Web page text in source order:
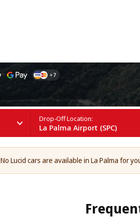
Drop-Off Location:
La Palma Airport (SPC)
No Lucid cars are available in La Palma for